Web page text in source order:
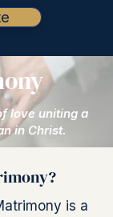
love uniting a
in Christ.
is a